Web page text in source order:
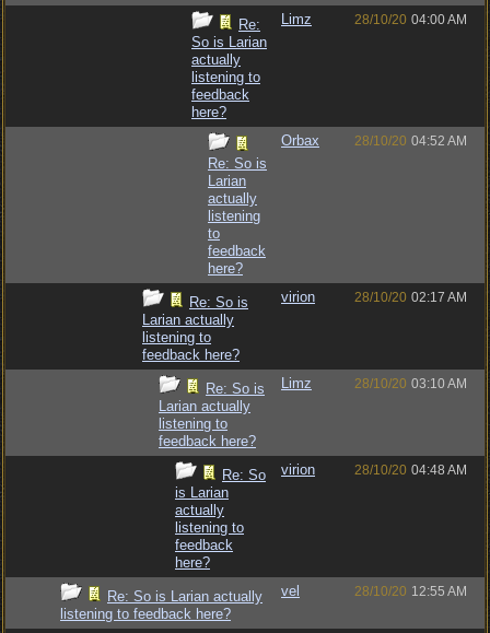
Re:
So is Larian
actually
listening to
feedback
here?
Limz 28/10/20 04:00 AM
Re: So is
Larian
actually
listening
to
feedback
here?
Orbax 28/10/20 04:52 AM
Re: So is
Larian actually
listening to
feedback here?
virion 28/10/20 02:17 AM
Re: So is
Larian actually
listening to
feedback here?
Limz 28/10/20 03:10 AM
Re: So
is Larian
actually
listening to
feedback
here?
virion 28/10/20 04:48 AM
Re: So is Larian actually
listening to feedback here?
vel 28/10/20 12:55 AM